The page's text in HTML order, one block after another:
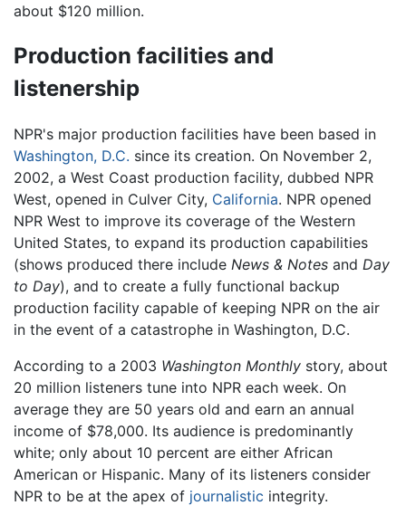
about $120 million.
Production facilities and
listenership
NPR's major production facilities have been based in
Washington, D.C. since its creation. On November 2,
2002, a West Coast production facility, dubbed NPR
West, opened in Culver City, California. NPR opened
NPR West to improve its coverage of the Western
United States, to expand its production capabilities
(shows produced there include News & Notes and Day
to Day), and to create a fully functional backup
production facility capable of keeping NPR on the air
in the event of a catastrophe in Washington, D.C.
According to a 2003 Washington Monthly story, about
20 million listeners tune into NPR each week. On
average they are 50 years old and earn an annual
income of $78,000. Its audience is predominantly
white; only about 10 percent are either African
American or Hispanic. Many of its listeners consider
NPR to be at the apex of journalistic integrity.